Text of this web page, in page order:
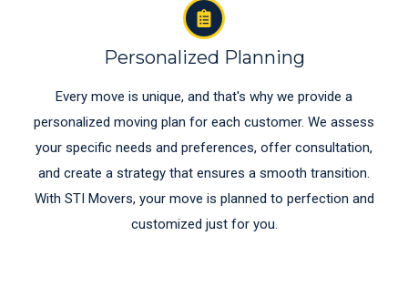
Personalized Planning
Every move is unique, and that's why we provide a
personalized moving plan for each customer. We assess
your specific needs and preferences, offer consultation,
and create a strategy that ensures a smooth transition.
With STI Movers, your move is planned to perfection and
customized just for you.